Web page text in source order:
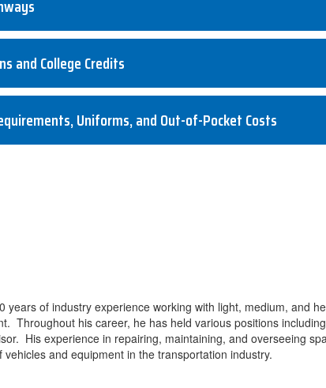
and College Credits
Uniforms, and Out-of-Pocket Costs
years of industry experience working with light, medium, and
Throughout his career, he has held various positions
His experience in repairing, maintaining, and overseeing
vehicles and equipment in the transportation industry.